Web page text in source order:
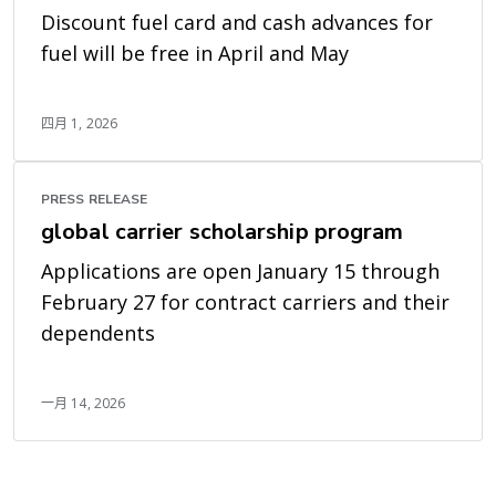
Discount fuel card and cash advances for
fuel will be free in April and May
四月 1, 2026
PRESS RELEASE
global carrier scholarship program
Applications are open January 15 through
February 27 for contract carriers and their
dependents
一月 14, 2026